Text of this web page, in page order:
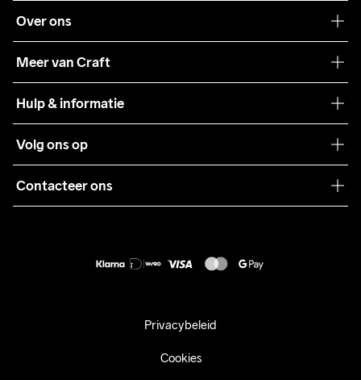
Over ons
Meer van Craft
Teamwear
Samenwerkingen
Pers
Hulp & informatie
Algemene voorwaarden
Retour
Volg ons op
Contacteer ons
Privacybeleid
Cookies